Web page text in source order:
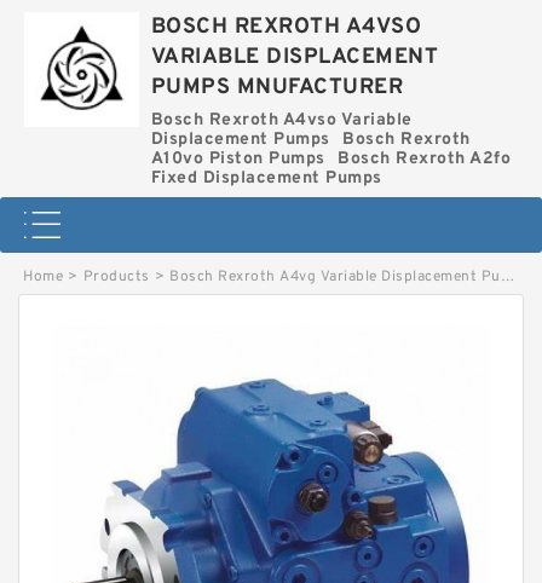
BOSCH REXROTH A4VSO
VARIABLE DISPLACEMENT
PUMPS MNUFACTURER
Bosch Rexroth A4vso Variable
Displacement Pumps
Bosch Rexroth
A10vo Piston Pumps
Bosch Rexroth A2fo
Fixed Displacement Pumps
Home > Products > Bosch Rexroth A4vg Variable Displacement Pumps